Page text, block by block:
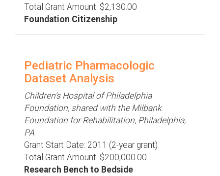
Total Grant Amount: $2,130.00
Foundation Citizenship
Pediatric Pharmacologic
Dataset Analysis
Children's Hospital of Philadelphia
Foundation, shared with the Milbank
Foundation for Rehabilitation, Philadelphia,
PA
Grant Start Date: 2011 (2-year grant)
Total Grant Amount: $200,000.00
Research Bench to Bedside